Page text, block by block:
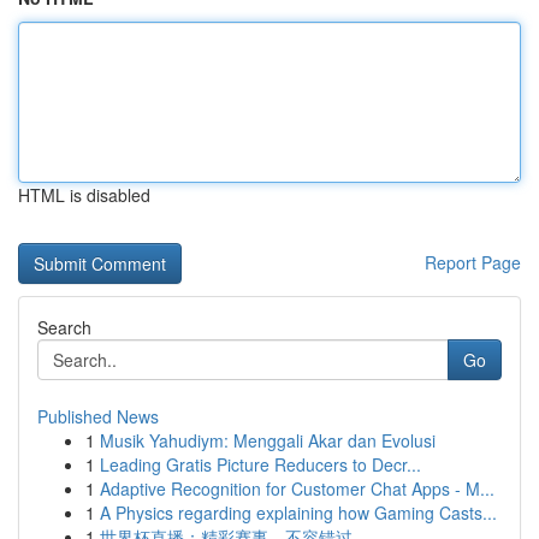
HTML is disabled
Report Page
Search
Go
Published News
1 Musik Yahudiym: Menggali Akar dan Evolusi
1 Leading Gratis Picture Reducers to Decr...
1 Adaptive Recognition for Customer Chat Apps - M...
1 A Physics regarding explaining how Gaming Casts...